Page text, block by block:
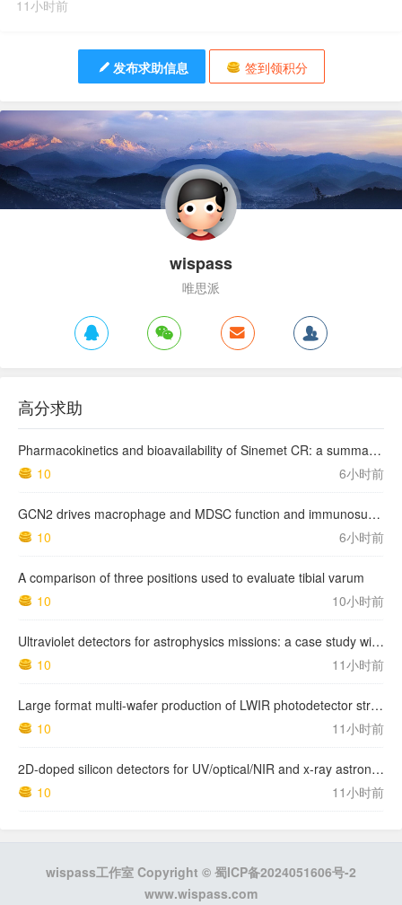
11小时前
发布求助信息 签到领积分
wispass
唯思派
高分求助
Pharmacokinetics and bioavailability of Sinemet CR: a summary of human studies.
10
6小时前
GCN2 drives macrophage and MDSC function and immunosuppression in the tumor microenvironment
10
6小时前
A comparison of three positions used to evaluate tibial varum
10
10小时前
Ultraviolet detectors for astrophysics missions: a case study with the star-planet activity research cubeSat (SPARC)
10
11小时前
Large format multi-wafer production of LWIR photodetector structures on 150mm GaSb substrates by MBE
10
11小时前
2D-doped silicon detectors for UV/optical/NIR and x-ray astronomy
10
11小时前
wispass工作室 Copyright © 蜀ICP备2024051606号-2
www.wispass.com